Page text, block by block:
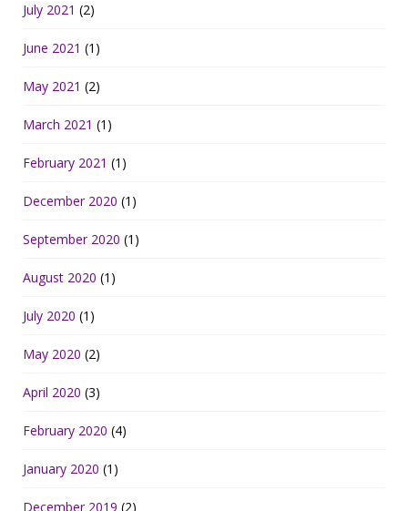
July 2021 (2)
June 2021 (1)
May 2021 (2)
March 2021 (1)
February 2021 (1)
December 2020 (1)
September 2020 (1)
August 2020 (1)
July 2020 (1)
May 2020 (2)
April 2020 (3)
February 2020 (4)
January 2020 (1)
December 2019 (2)